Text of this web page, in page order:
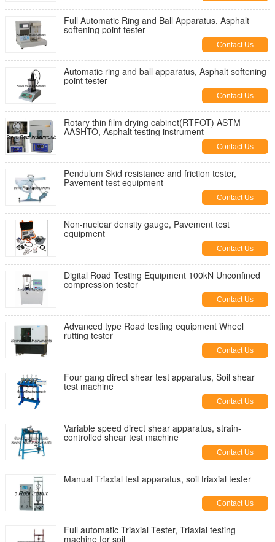
Full Automatic Ring and Ball Apparatus, Asphalt
softening point tester
Contact Us
Automatic ring and ball apparatus, Asphalt softening
point tester
Contact Us
Rotary thin film drying cabinet(RTFOT) ASTM
AASHTO, Asphalt testing instrument
Contact Us
Pendulum Skid resistance and friction tester,
Pavement test equipment
Contact Us
Non-nuclear density gauge, Pavement test
equipment
Contact Us
Digital Road Testing Equipment 100kN Unconfined
compression tester
Contact Us
Advanced type Road testing equipment Wheel
rutting tester
Contact Us
Four gang direct shear test apparatus, Soil shear
test machine
Contact Us
Variable speed direct shear apparatus, strain-
controlled shear test machine
Contact Us
Manual Triaxial test apparatus, soil triaxial tester
Contact Us
Full automatic Triaxial Tester, Triaxial testing
machine for soil